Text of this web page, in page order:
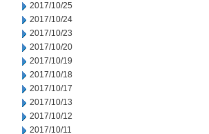
2017/10/25
2017/10/24
2017/10/23
2017/10/20
2017/10/19
2017/10/18
2017/10/17
2017/10/13
2017/10/12
2017/10/11